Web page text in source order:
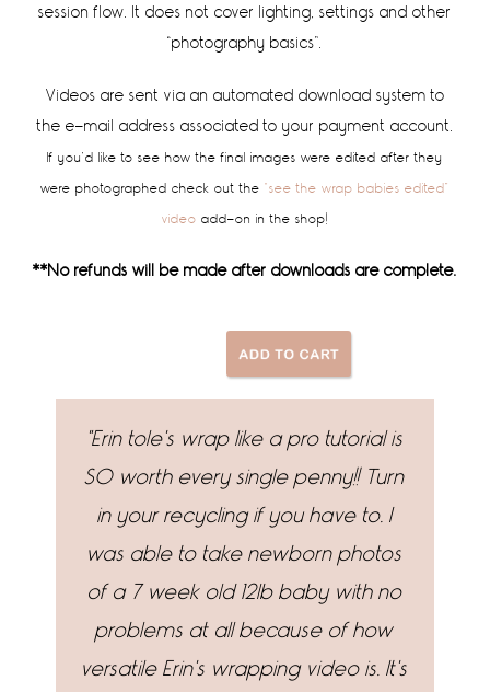
session flow. It does not cover lighting, settings and other
“photography basics”.
Videos are sent via an automated download system to
the e-mail address associated to your payment account.
If you’d like to see how the final images were edited after they
were photographed check out the “see the wrap babies edited”
video add-on in the shop!
**No refunds will be made after downloads are complete.
"Erin tole's wrap like a pro tutorial is
SO worth every single penny!! Turn
in your recycling if you have to. I
was able to take newborn photos
of a 7 week old 12lb baby with no
problems at all because of how
versatile Erin's wrapping video is. It's